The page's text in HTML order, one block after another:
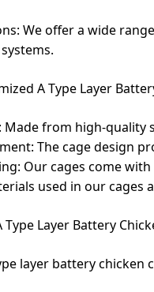
We offer a wide
A Type Layer
Made from high-
The cage design
Our cages come
used in our
Layer Battery
layer battery